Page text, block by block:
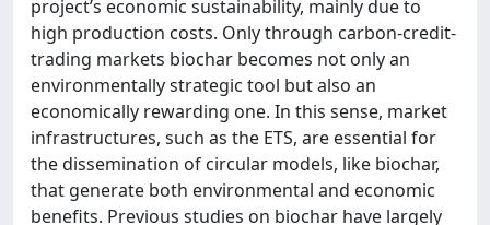
project’s economic sustainability, mainly due to
high production costs. Only through carbon-credit-
trading markets biochar becomes not only an
environmentally strategic tool but also an
economically rewarding one. In this sense, market
infrastructures, such as the ETS, are essential for
the dissemination of circular models, like biochar,
that generate both environmental and economic
benefits. Previous studies on biochar have largely